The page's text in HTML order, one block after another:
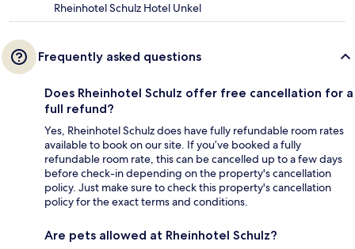
Rheinhotel Schulz Hotel Unkel
Frequently asked questions
Does Rheinhotel Schulz offer free cancellation for a
full refund?
Yes, Rheinhotel Schulz does have fully refundable room rates
available to book on our site. If you’ve booked a fully
refundable room rate, this can be cancelled up to a few days
before check-in depending on the property's cancellation
policy. Just make sure to check this property's cancellation
policy for the exact terms and conditions.
Are pets allowed at Rheinhotel Schulz?